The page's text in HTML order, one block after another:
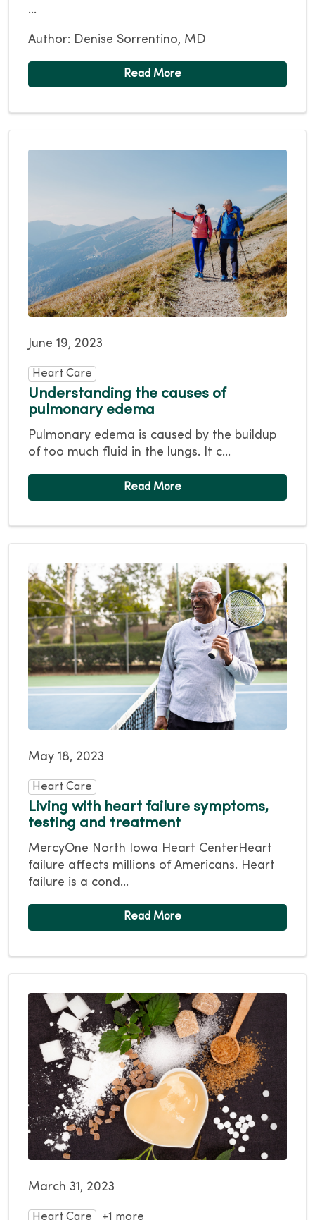
...
Author: Denise Sorrentino, MD
June 19, 2023
Heart Care
Understanding the causes of
pulmonary edema
Pulmonary edema is caused by the buildup
of too much fluid in the lungs. It c...
May 18, 2023
Heart Care
Living with heart failure symptoms,
testing and treatment
MercyOne North Iowa Heart CenterHeart
failure affects millions of Americans. Heart
failure is a cond...
March 31, 2023
Heart Care +1 more